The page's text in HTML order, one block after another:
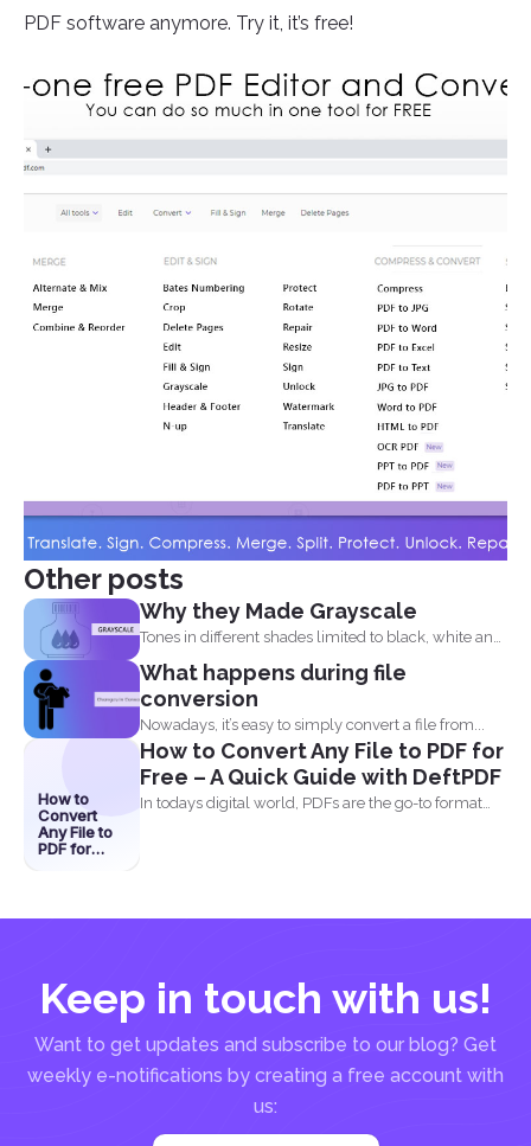
PDF software anymore. Try it, it’s free!
Other posts
Why they Made Grayscale
Tones in different shades limited to black, white and
what...
What happens during file
conversion
Nowadays, it’s easy to simply convert a file from...
How to
Convert
Any File to
PDF for
DeftPDF
How to Convert Any File to PDF for
Free – A Quick Guide with DeftPDF
In todays digital world, PDFs are the go-to format
Keep in touch with us!
Want to get updates and subscribe to our blog? Get
weekly e-notifications by creating a free account with
us: